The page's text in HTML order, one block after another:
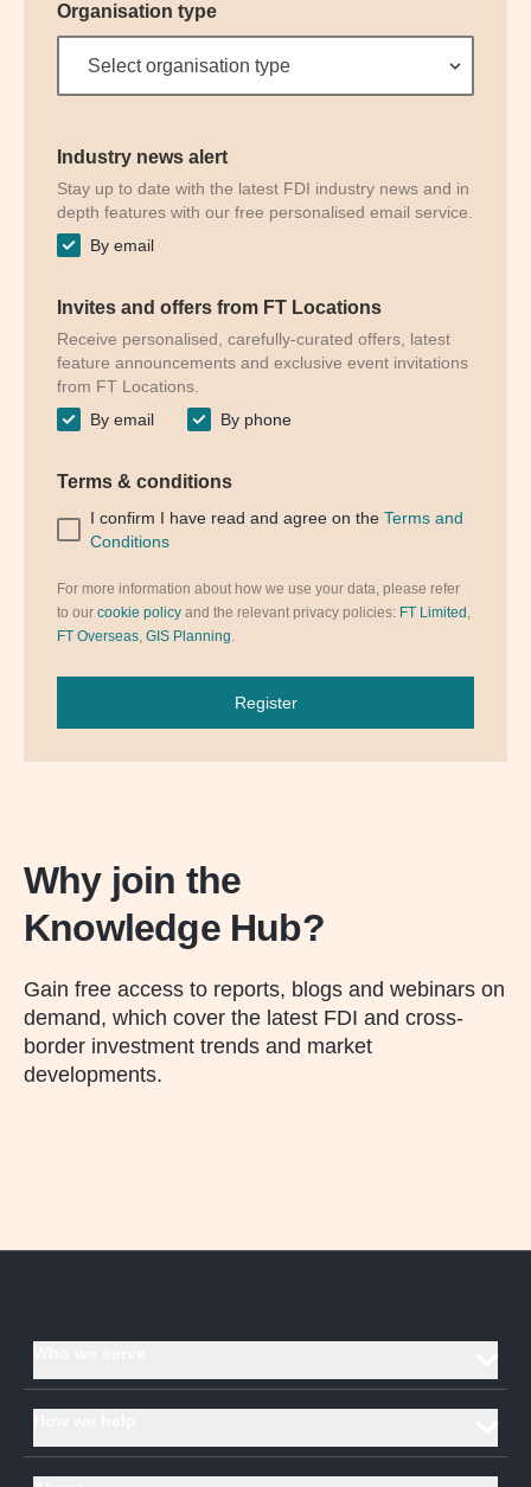
Why join the
Knowledge Hub?
Gain free access to reports, blogs and webinars on
demand, which cover the latest FDI and cross-
border investment trends and market
developments.
Organisation type
Select organisation type
Industry news alert
Stay up to date with the latest FDI industry news and in
depth features with our free personalised email service.
By email
Invites and offers from FT Locations
Receive personalised, carefully-curated offers, latest
feature announcements and exclusive event invitations
from FT Locations.
By email
By phone
Terms & conditions
I confirm I have read and agree on the Terms and
Conditions
For more information about how we use your data, please refer
to our cookie policy and the relevant privacy policies: FT Limited ,
FT Overseas, GIS Planning.
Register
Investment promotion agencies and economic development
Corporates
Data and analysis